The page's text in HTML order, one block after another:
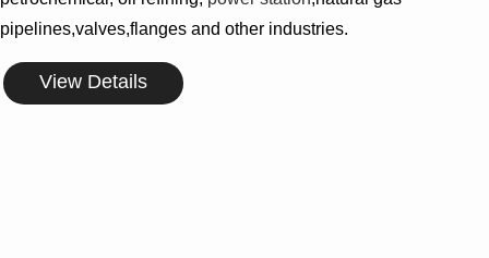
pipelines,valves,flanges and other industries.
View Details